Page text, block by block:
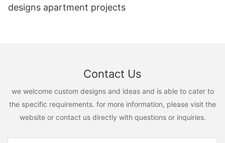
designs apartment projects
Contact Us
we welcome custom designs and ideas and is able to cater to
the specific requirements. for more information, please visit the
website or contact us directly with questions or inquiries.